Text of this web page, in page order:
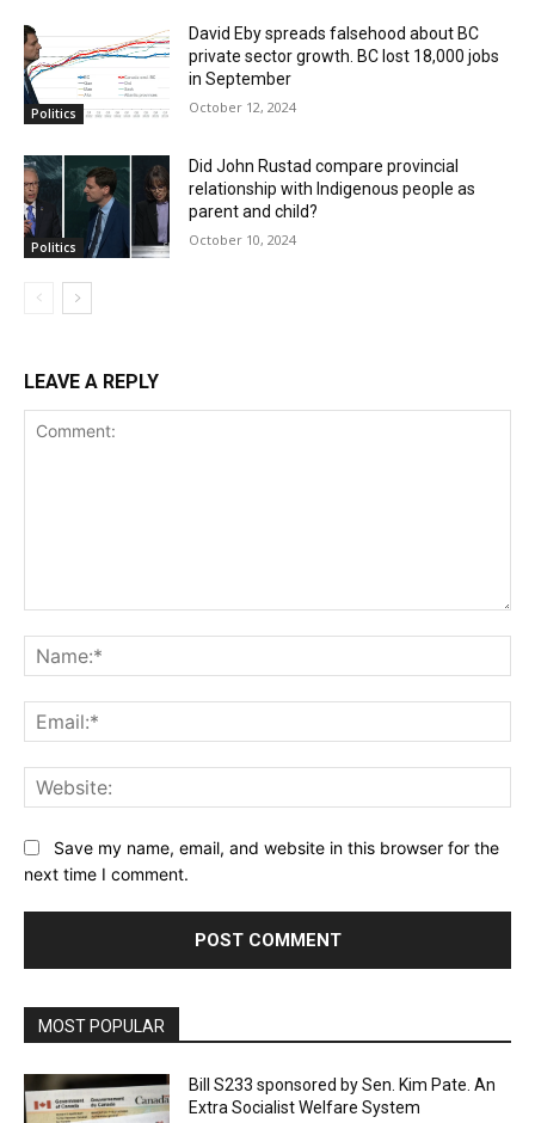
Politics
David Eby spreads falsehood about BC
private sector growth. BC lost 18,000 jobs
in September
October 12, 2024
Politics
Did John Rustad compare provincial
relationship with Indigenous people as
parent and child?
October 10, 2024
LEAVE A REPLY
Save my name, email, and website in this browser for the
next time I comment.
MOST POPULAR
Bill S233 sponsored by Sen. Kim Pate. An
Extra Socialist Welfare System